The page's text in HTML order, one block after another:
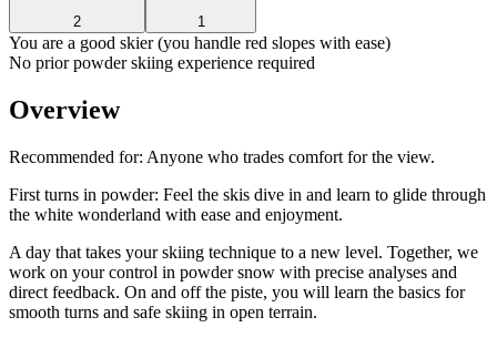
2 1
You are a good skier (you handle red slopes with ease)
No prior powder skiing experience required
Overview
Recommended for: Anyone who trades comfort for the view.
First turns in powder: Feel the skis dive in and learn to glide through
the white wonderland with ease and enjoyment.
A day that takes your skiing technique to a new level. Together, we
work on your control in powder snow with precise analyses and
direct feedback. On and off the piste, you will learn the basics for
smooth turns and safe skiing in open terrain.